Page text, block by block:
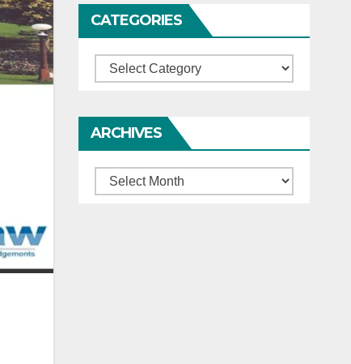
CATEGORIES
Categories
ARCHIVES
Archives